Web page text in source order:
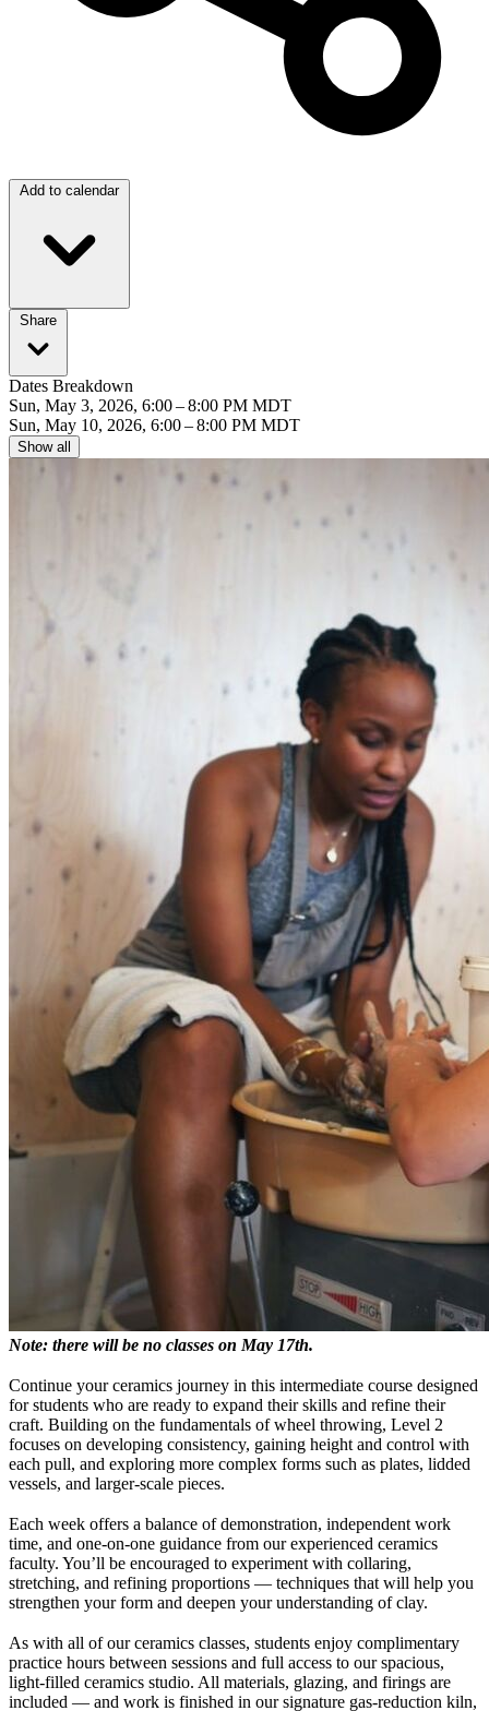
Add to calendar
Share
Dates Breakdown
Sun, May 3, 2026, 6:00 – 8:00 PM MDT
Sun, May 10, 2026, 6:00 – 8:00 PM MDT
Show all
Note: there will be no classes on May 17th.
Continue your ceramics journey in this intermediate course designed
for students who are ready to expand their skills and refine their
craft. Building on the fundamentals of wheel throwing, Level 2
focuses on developing consistency, gaining height and control with
each pull, and exploring more complex forms such as plates, lidded
vessels, and larger-scale pieces.
Each week offers a balance of demonstration, independent work
time, and one-on-one guidance from our experienced ceramics
faculty. You’ll be encouraged to experiment with collaring,
stretching, and refining proportions — techniques that will help you
strengthen your form and deepen your understanding of clay.
As with all of our ceramics classes, students enjoy complimentary
practice hours between sessions and full access to our spacious,
light-filled ceramics studio. All materials, glazing, and firings are
included — and work is finished in our signature gas-reduction kiln,